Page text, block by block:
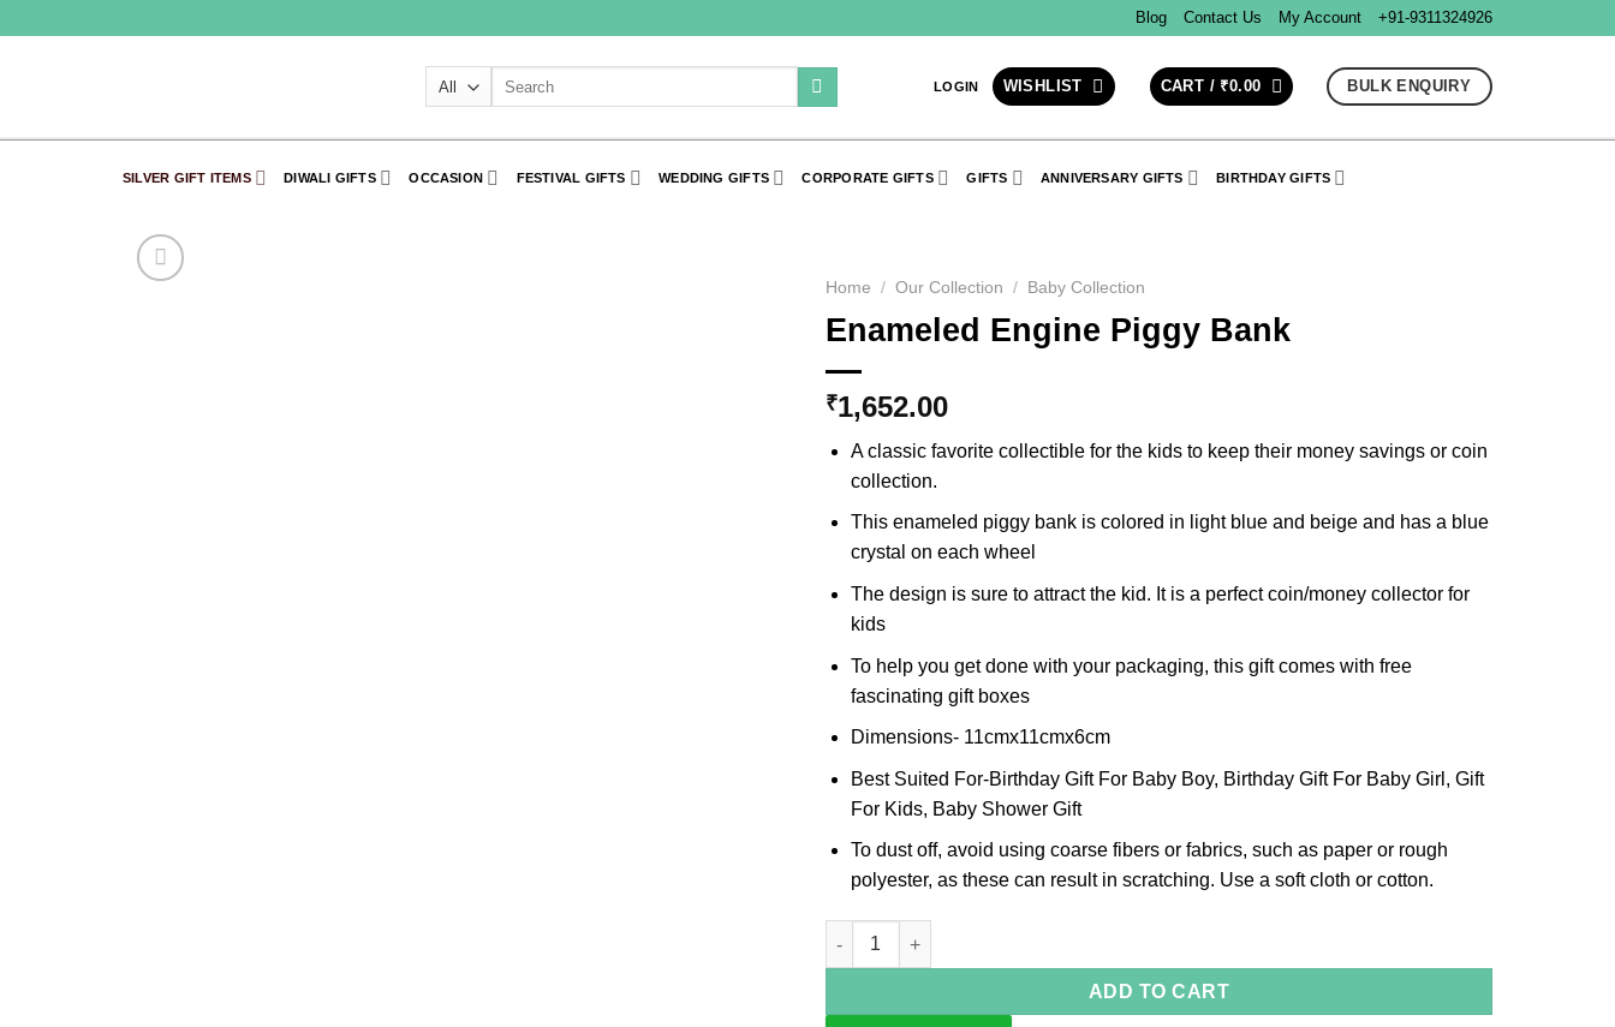
Blog Contact Us My Account +91-9311324926
LOGIN WISHLIST CART / ₹0.00 BULK ENQUIRY
SILVER GIFT ITEMS DIWALI GIFTS OCCASION FESTIVAL GIFTS WEDDING GIFTS CORPORATE GIFTS GIFTS ANNIVERSARY GIFTS BIRTHDAY GIFTS
Home / Our Collection / Baby Collection
Enameled Engine Piggy Bank
₹1,652.00
A classic favorite collectible for the kids to keep their money savings or coin
collection.
This enameled piggy bank is colored in light blue and beige and has a blue
crystal on each wheel
The design is sure to attract the kid. It is a perfect coin/money collector for
kids
To help you get done with your packaging, this gift comes with free
fascinating gift boxes
Dimensions- 11cmx11cmx6cm
Best Suited For-Birthday Gift For Baby Boy, Birthday Gift For Baby Girl, Gift
For Kids, Baby Shower Gift
To dust off, avoid using coarse fibers or fabrics, such as paper or rough
polyester, as these can result in scratching. Use a soft cloth or cotton.
Enameled Engine Piggy Bank quantity
ADD TO CART